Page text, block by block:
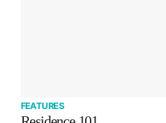
FEATURES